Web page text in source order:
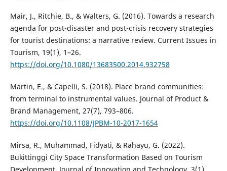
Mair, J., Ritchie, B., & Walters, G. (2016). Towards a research
agenda for post-disaster and post-crisis recovery strategies
for tourist destinations: a narrative review. Current Issues in
Tourism, 19(1), 1–26.
https://doi.org/10.1080/13683500.2014.932758
Martin, E., & Capelli, S. (2018). Place brand communities:
from terminal to instrumental values. Journal of Product &
Brand Management, 27(7), 793–806.
https://doi.org/10.1108/JPBM-10-2017-1654
Mirsa, R., Muhammad, Fidyati, & Rahayu, G. (2022).
Bukittinggi City Space Transformation Based on Tourism